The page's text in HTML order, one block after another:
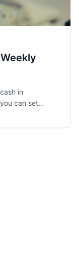
in
can set